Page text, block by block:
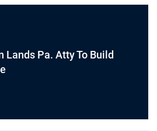
Lands Pa. Atty To Build